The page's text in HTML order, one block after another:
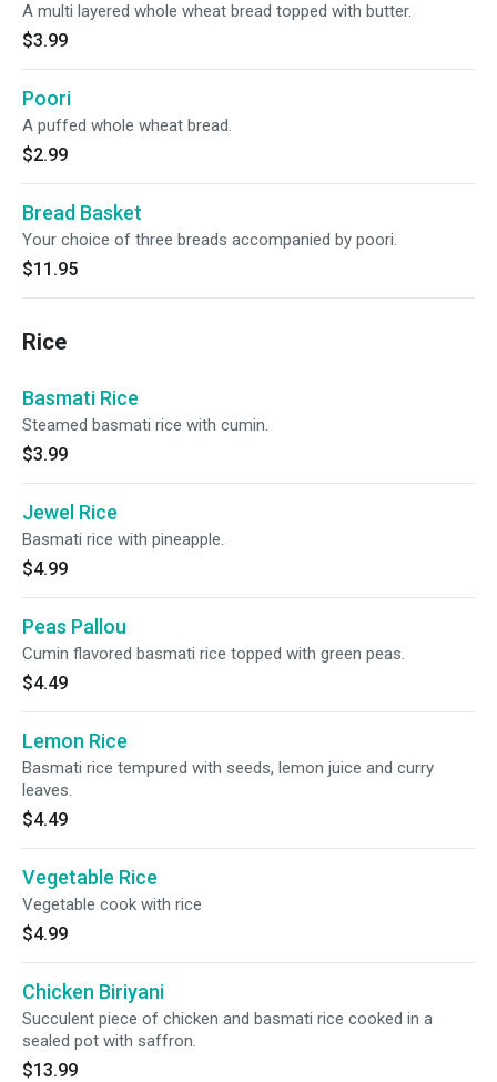
A multi layered whole wheat bread topped with butter.
$3.99
Poori
A puffed whole wheat bread.
$2.99
Bread Basket
Your choice of three breads accompanied by poori.
$11.95
Rice
Basmati Rice
Steamed basmati rice with cumin.
$3.99
Jewel Rice
Basmati rice with pineapple.
$4.99
Peas Pallou
Cumin flavored basmati rice topped with green peas.
$4.49
Lemon Rice
Basmati rice tempured with seeds, lemon juice and curry
leaves.
$4.49
Vegetable Rice
Vegetable cook with rice
$4.99
Chicken Biriyani
Succulent piece of chicken and basmati rice cooked in a
sealed pot with saffron.
$13.99